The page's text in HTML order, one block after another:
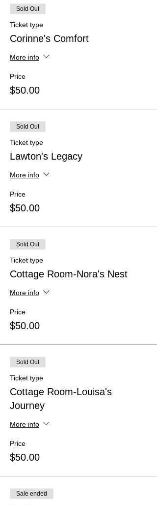
Sold Out
Ticket type
Corinne's Comfort
More info
Price
$50.00
Sold Out
Ticket type
Lawton's Legacy
More info
Price
$50.00
Sold Out
Ticket type
Cottage Room-Nora's Nest
More info
Price
$50.00
Sold Out
Ticket type
Cottage Room-Louisa's
Journey
More info
Price
$50.00
Sale ended